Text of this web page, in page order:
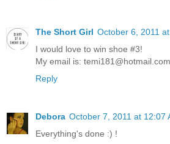
The Short Girl October 6, 2011
I would love to win shoe #3!
My email is: temi181@hotmail.com
Reply
Debora October 7, 2011 at 12:07
Everything's done :) !